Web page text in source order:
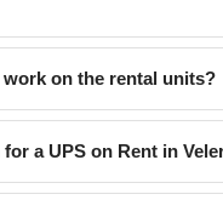
on the rental units?
a UPS on Rent in